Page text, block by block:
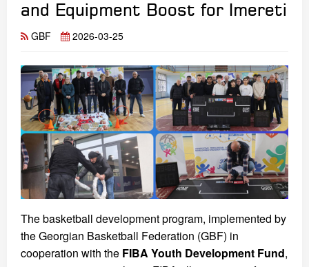
and Equipment Boost for Imereti
GBF 2026-03-25
The basketball development program, implemented by
the Georgian Basketball Federation (GBF) in
cooperation with the FIBA Youth Development Fund,